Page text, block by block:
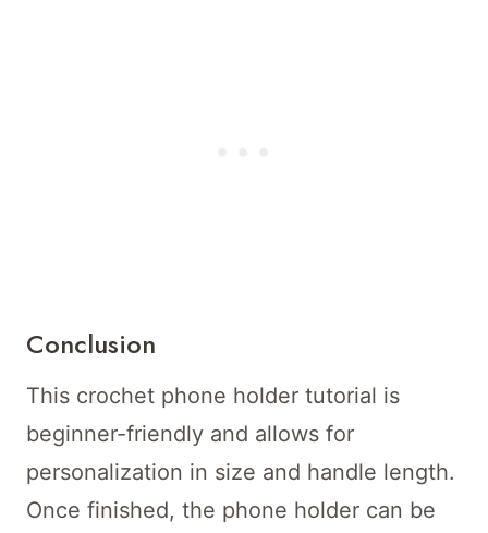
Conclusion
This crochet phone holder tutorial is
beginner-friendly and allows for
personalization in size and handle length.
Once finished, the phone holder can be